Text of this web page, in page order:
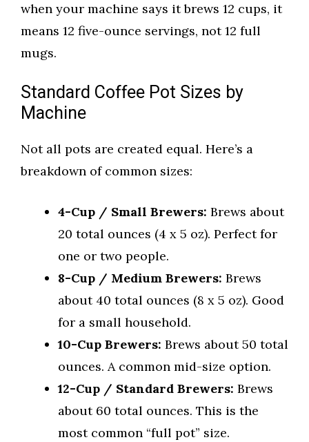
when your machine says it brews 12 cups, it
means 12 five-ounce servings, not 12 full
mugs.
Standard Coffee Pot Sizes by
Machine
Not all pots are created equal. Here’s a
breakdown of common sizes:
4-Cup / Small Brewers: Brews about
20 total ounces (4 x 5 oz). Perfect for
one or two people.
8-Cup / Medium Brewers: Brews
about 40 total ounces (8 x 5 oz). Good
for a small household.
10-Cup Brewers: Brews about 50 total
ounces. A common mid-size option.
12-Cup / Standard Brewers: Brews
about 60 total ounces. This is the
most common “full pot” size.